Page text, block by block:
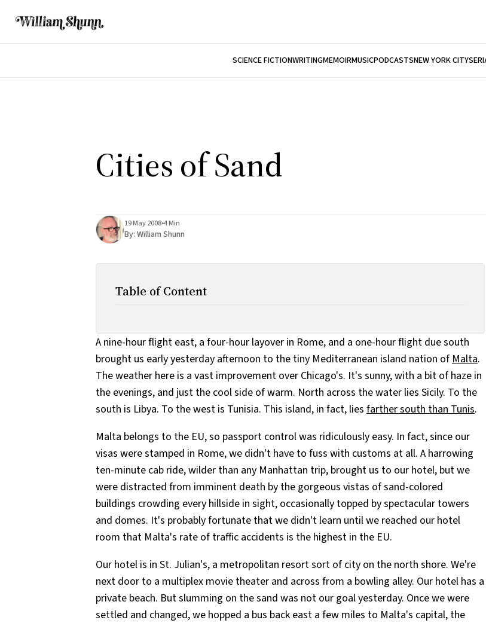
SCIENCE FICTIONWRITINGMEMOIRMUSICPODCASTSNEW YORK CITY
Cities of Sand
19 May 2008•4 Min
By: William Shunn
Table of Content
A nine-hour flight east, a four-hour layover in Rome, and a one-hour flight due south
brought us early yesterday afternoon to the tiny Mediterranean island nation of Malta.
The weather here is a vast improvement over Chicago's. It's sunny, with a bit of haze in
the evenings, and just the cool side of warm. North across the water lies Sicily. To the
south is Libya. To the west is Tunisia. This island, in fact, lies farther south than Tunis.
Malta belongs to the EU, so passport control was ridiculously easy. In fact, since our
visas were stamped in Rome, we didn't have to fuss with customs at all. A harrowing
ten-minute cab ride, wilder than any Manhattan trip, brought us to our hotel, but we
were distracted from imminent death by the gorgeous vistas of sand-colored
buildings crowding every hillside in sight, occasionally topped by spectacular towers
and domes. It's probably fortunate that we didn't learn until we reached our hotel
room that Malta's rate of traffic accidents is the highest in the EU.
Our hotel is in St. Julian's, a metropolitan resort sort of city on the north shore. We're
next door to a multiplex movie theater and across from a bowling alley. Our hotel has a
private beach. But slumming on the sand was not our goal yesterday. Once we were
settled and changed, we hopped a bus back east a few miles to Malta's capital, the